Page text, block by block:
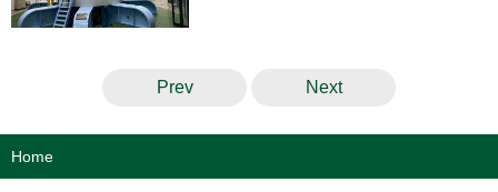
Prev Next
Home